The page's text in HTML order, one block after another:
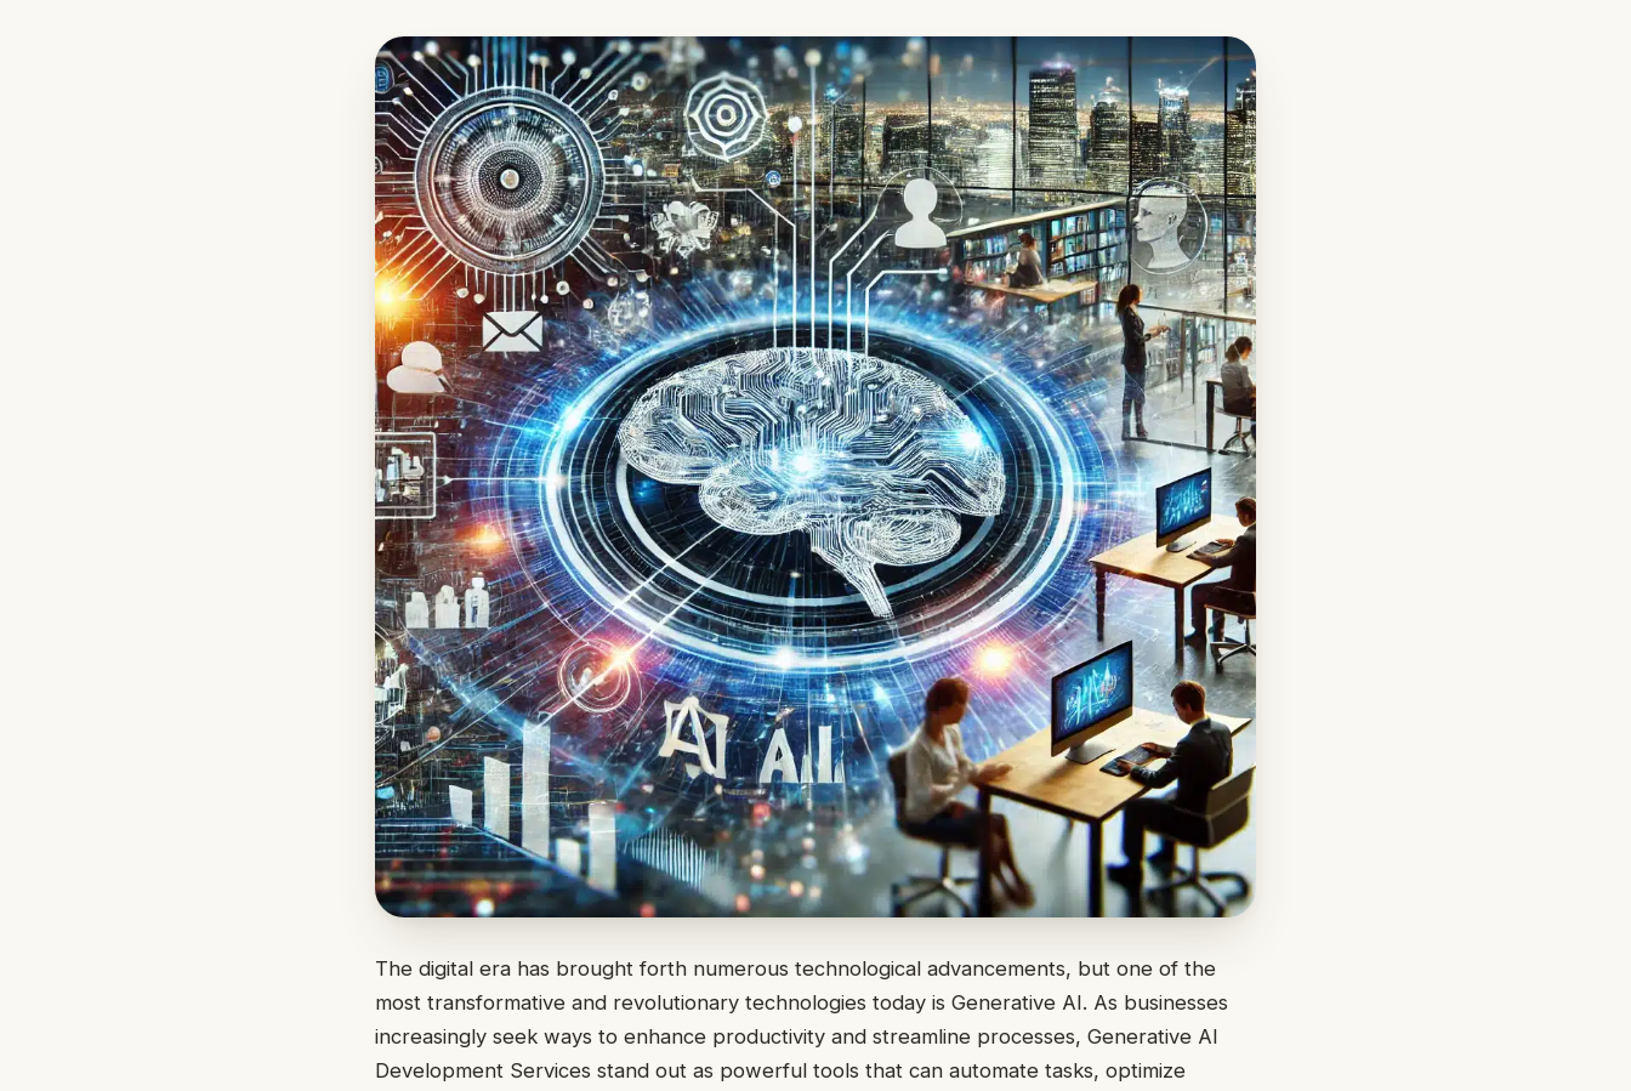
The digital era has brought forth numerous technological advancements, but one of the
most transformative and revolutionary technologies today is Generative AI. As businesses
increasingly seek ways to enhance productivity and streamline processes, Generative AI
Development Services stand out as powerful tools that can automate tasks, optimize